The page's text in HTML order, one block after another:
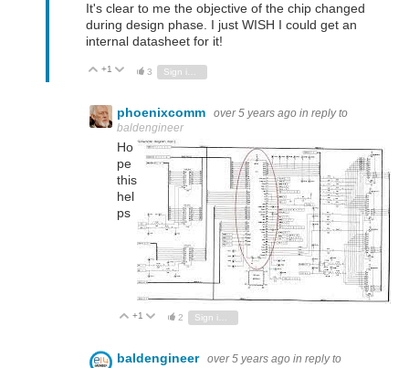
It's clear to me the objective of the chip changed
during design phase. I just WISH I could get an
internal datasheet for it!
Vote Up
+1 Vote Down
3 Sign in to reply
phoenixcomm over 5 years ago in reply to
baldengineer
Ho
pe
this
hel
ps
Vote Up
+1 Vote Down
2 Sign in to reply
baldengineer over 5 years ago in reply to